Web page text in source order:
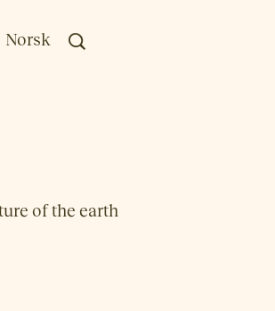
Norsk
of the earth